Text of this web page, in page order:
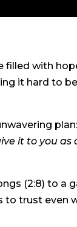
filled with
it hard to
plan:
it to you as
(2:8) to a
to trust even